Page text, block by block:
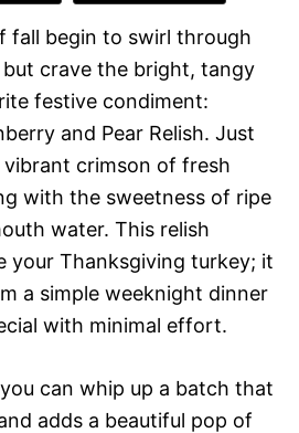
fall begin to swirl through
but crave the bright, tangy
festive condiment:
and Pear Relish. Just
crimson of fresh
with the sweetness of ripe
water. This relish
your Thanksgiving turkey; it
a simple weeknight dinner
with minimal effort.
can whip up a batch that
adds a beautiful pop of